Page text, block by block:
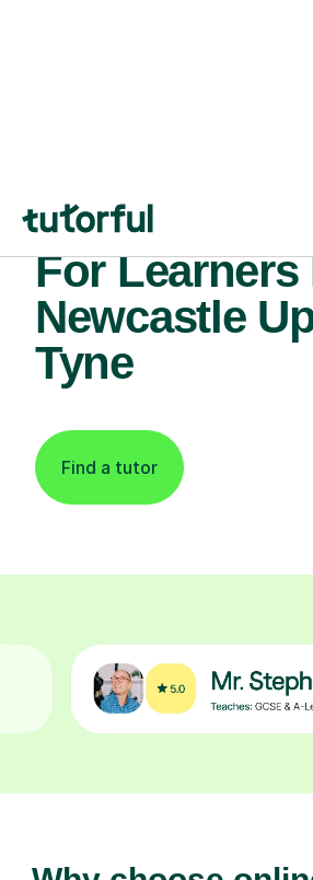
Essay
For Learners
Newcastle
Tyne
Find a tutor